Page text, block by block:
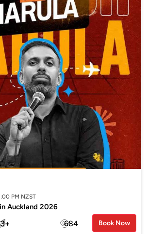
PM NZST
Auckland 2026
3+ 684 Book Now